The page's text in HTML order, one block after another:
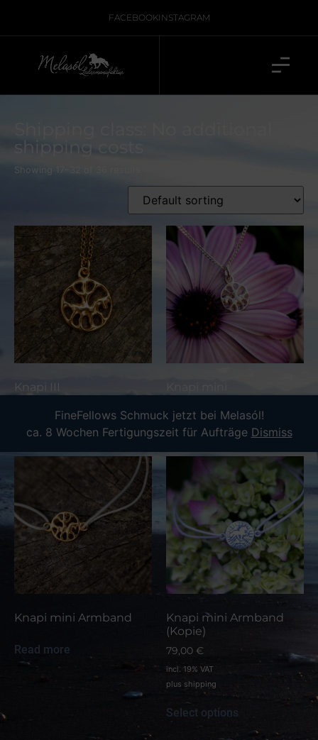
FineFellows Schmuck jetzt bei Melasól!
ca. 8 Wochen Fertigungszeit für Aufträge Dismiss
FACEBOOKINSTAGRAM
shipping costs
Showing 17–32 of 36 results
Knapi III
Read more Read more
Knapi mini Armband
Read more
Knapi mini Armband
(Kopie)
79,00 €
incl. 19% VAT
plus shipping
Select options